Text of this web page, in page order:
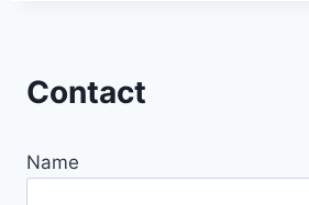
Contact
Name